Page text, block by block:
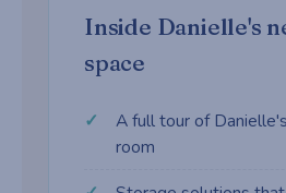
Inside Danielle's
space
A full tour of
room